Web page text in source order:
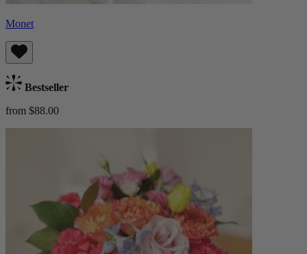
Monet
Bestseller
from $88.00